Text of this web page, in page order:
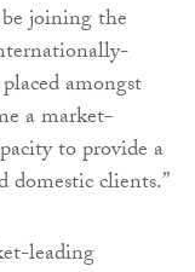
joining the
amongst
a market-
to provide a
clients.”
leading